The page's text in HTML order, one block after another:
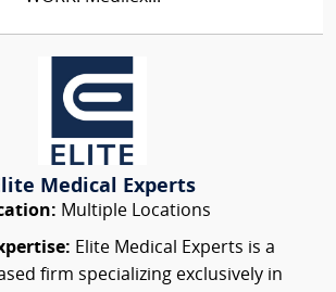
Medical Experts
Multiple Locations
Elite Medical Experts is a
firm specializing exclusively in